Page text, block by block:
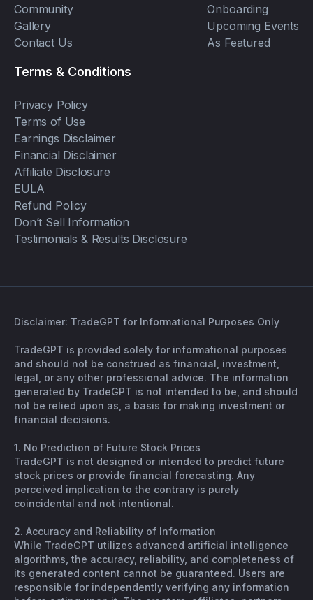
Community
Gallery
Contact Us
Onboarding
Upcoming Events
As Featured
Terms & Conditions
Privacy Policy
Terms of Use
Earnings Disclaimer
Financial Disclaimer
Affiliate Disclosure
EULA
Refund Policy
Don’t Sell Information
Testimonials & Results Disclosure
Disclaimer: TradeGPT for Informational Purposes Only
TradeGPT is provided solely for informational purposes
and should not be construed as financial, investment,
legal, or any other professional advice. The information
generated by TradeGPT is not intended to be, and should
not be relied upon as, a basis for making investment or
financial decisions.
1. No Prediction of Future Stock Prices
TradeGPT is not designed or intended to predict future
stock prices or provide financial forecasting. Any
perceived implication to the contrary is purely
coincidental and not intentional.
2. Accuracy and Reliability of Information
While TradeGPT utilizes advanced artificial intelligence
algorithms, the accuracy, reliability, and completeness of
its generated content cannot be guaranteed. Users are
responsible for independently verifying any information